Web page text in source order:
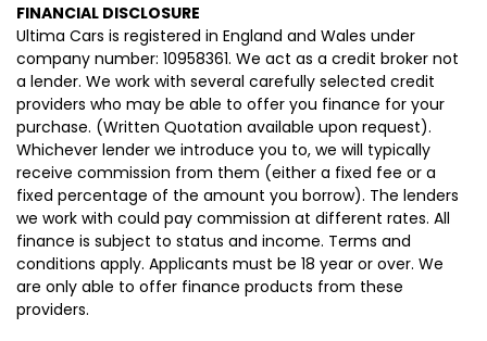
FINANCIAL DISCLOSURE
Ultima Cars is registered in England and Wales under
company number: 10958361. We act as a credit broker not
a lender. We work with several carefully selected credit
providers who may be able to offer you finance for your
purchase. (Written Quotation available upon request).
Whichever lender we introduce you to, we will typically
receive commission from them (either a fixed fee or a
fixed percentage of the amount you borrow). The lenders
we work with could pay commission at different rates. All
finance is subject to status and income. Terms and
conditions apply. Applicants must be 18 year or over. We
are only able to offer finance products from these
providers.